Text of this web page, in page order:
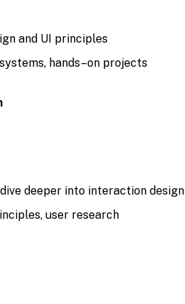
and UI principles
hands–on projects
deeper into interaction design
user research